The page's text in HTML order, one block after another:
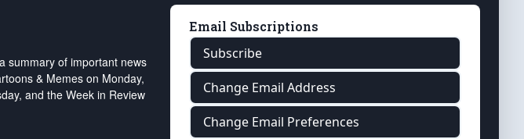
summary of important news
& Memes on Monday,
and the Week in Review
Email Subscriptions
Subscribe
Change Email Address
Change Email Preferences